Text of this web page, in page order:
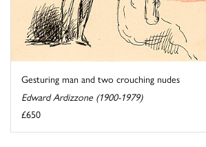
Gesturing man and two crouching nudes
Edward Ardizzone (1900-1979)
£650